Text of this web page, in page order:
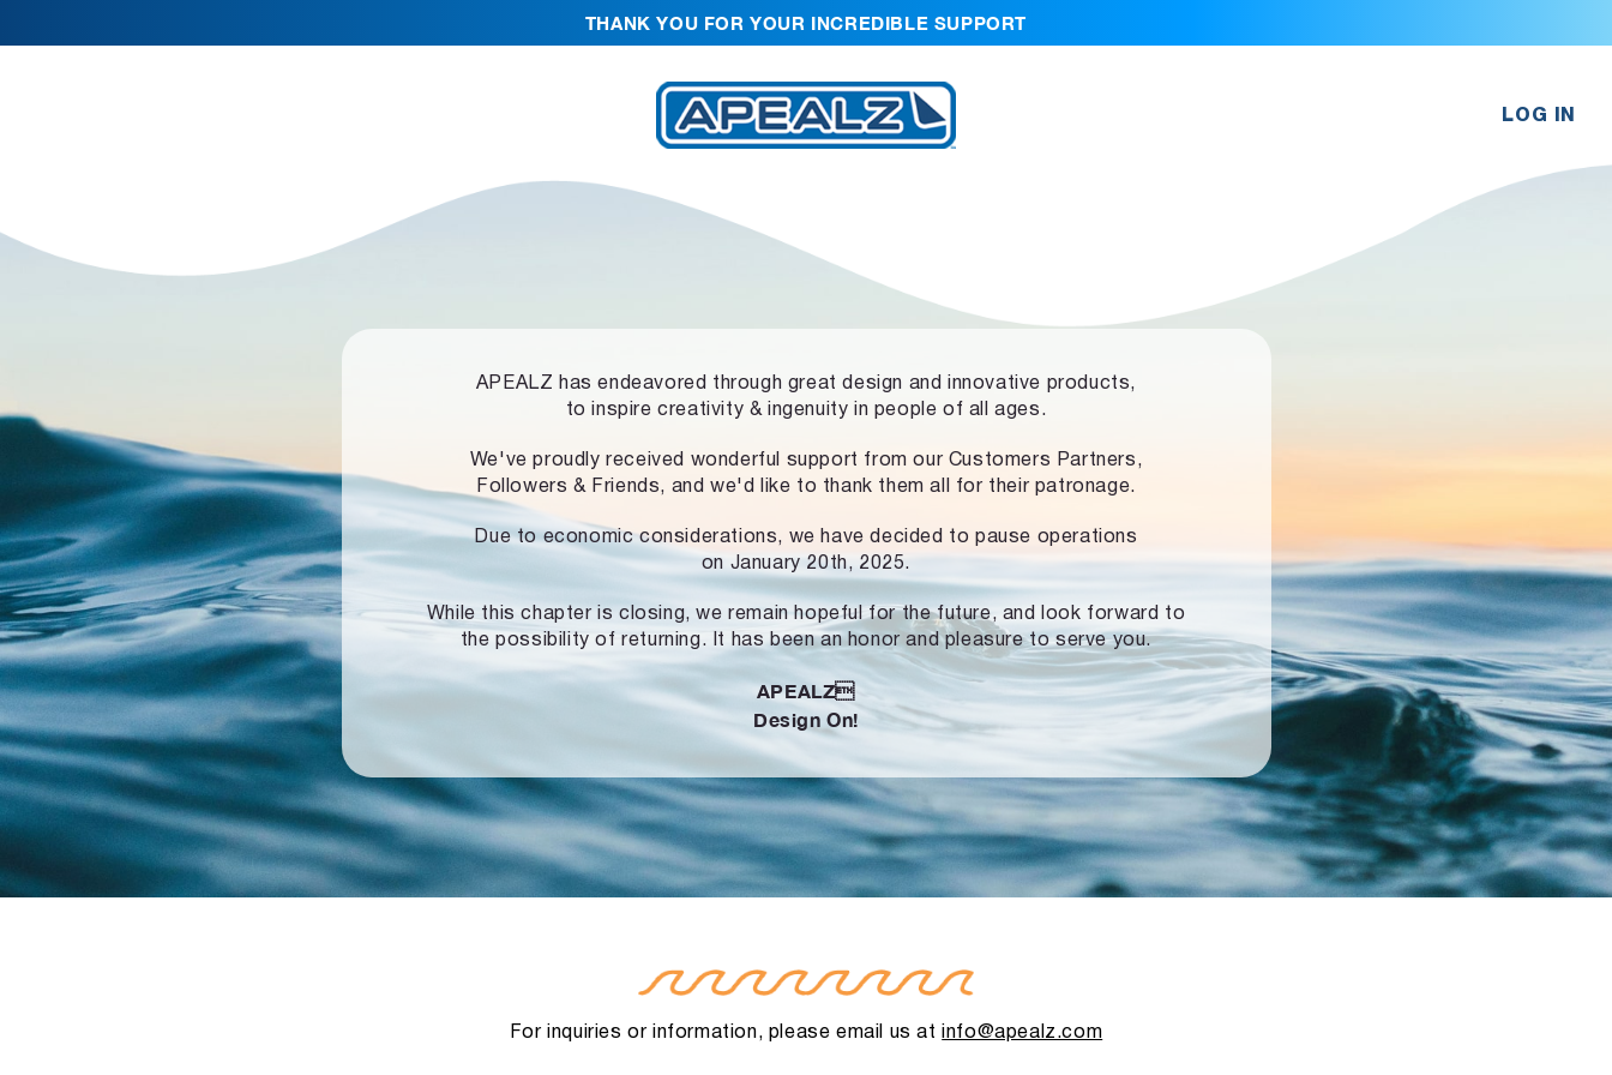
THANK YOU FOR YOUR INCREDIBLE SUPPORT
LOG IN
APEALZ has endeavored through great design and innovative products,
to inspire creativity & ingenuity in people of all ages.
We've proudly received wonderful support from our Customers Partners,
Followers & Friends, and we'd like to thank them all for their patronage.
Due to economic considerations, we have decided to pause operations
on January 20th, 2025.
While this chapter is closing, we remain hopeful for the future, and look forward to
the possibility of returning. It has been an honor and pleasure to serve you.
APEALZ
Design On!
For inquiries or information, please email us atinfo@apealz.com